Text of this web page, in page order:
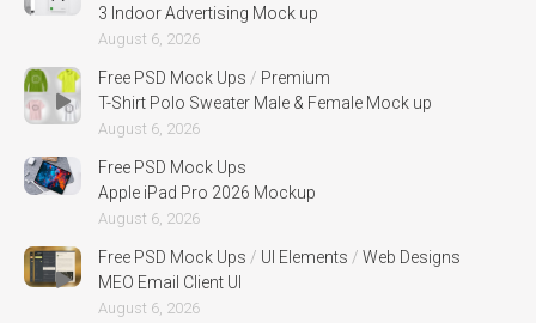
3 Indoor Advertising Mock up
August 6, 2026
Free PSD Mock Ups / Premium
T-Shirt Polo Sweater Male & Female Mock up
August 6, 2026
Free PSD Mock Ups
Apple iPad Pro 2026 Mockup
August 6, 2026
Free PSD Mock Ups / UI Elements / Web Designs
MEO Email Client UI
August 6, 2026